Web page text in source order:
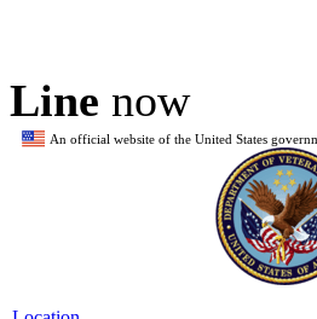
Line now
An official website of the United States